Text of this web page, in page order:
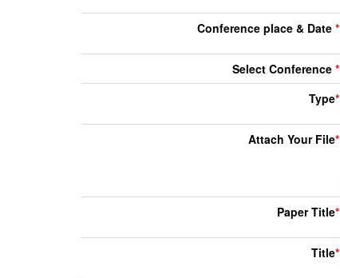
Conference place & Date *
Select Conference *
Type*
Attach Your File*
Paper Title*
Title*